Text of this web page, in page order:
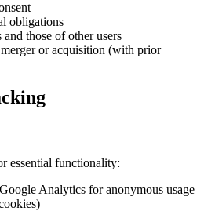
obligations
those of other users
or acquisition (with prior
essential functionality:
Google Analytics for anonymous usage